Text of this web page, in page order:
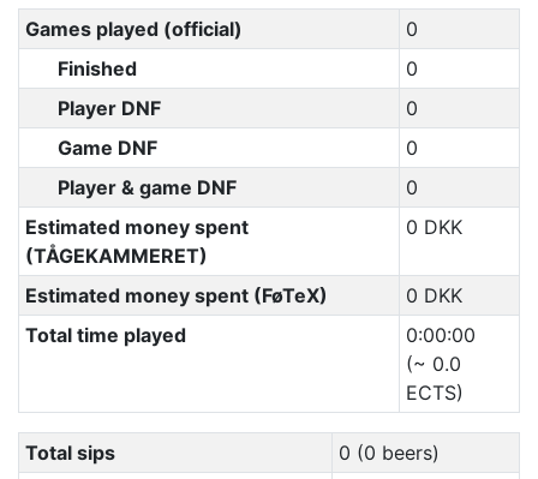
Games played (official)
0
Finished
0
Player DNF
0
Game DNF
0
Player & game DNF
0
Estimated money spent
(TÅGEKAMMERET)
0 DKK
Estimated money spent (FøTeX)
0 DKK
Total time played
0:00:00
(~ 0.0
ECTS)
Total sips
0 (0 beers)